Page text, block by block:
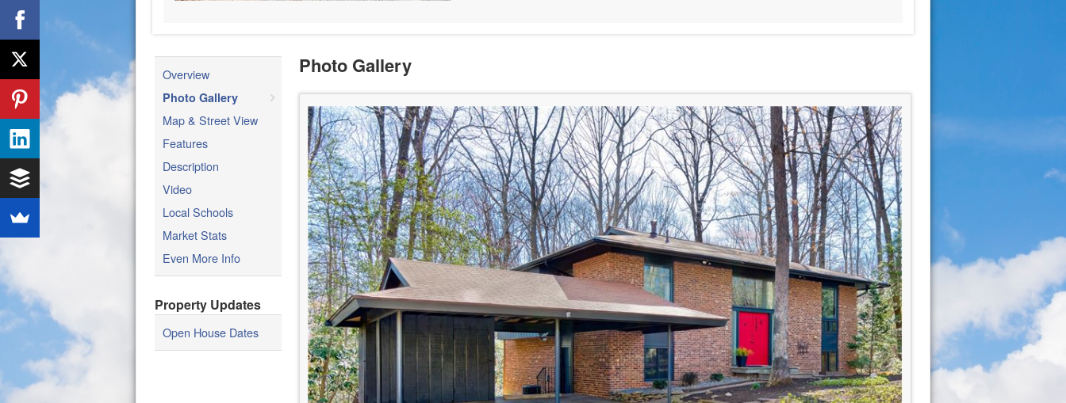
Overview
Photo Gallery
Map & Street View
Features
Description
Video
Local Schools
Market Stats
Even More Info
Property Updates
Open House Dates
Photo Gallery